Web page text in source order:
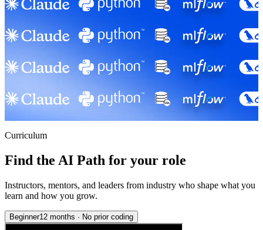
Curriculum
Find the AI Path for your role
Instructors, mentors, and leaders from industry who shape what you
learn and how you grow.
Beginner12 months · No prior coding